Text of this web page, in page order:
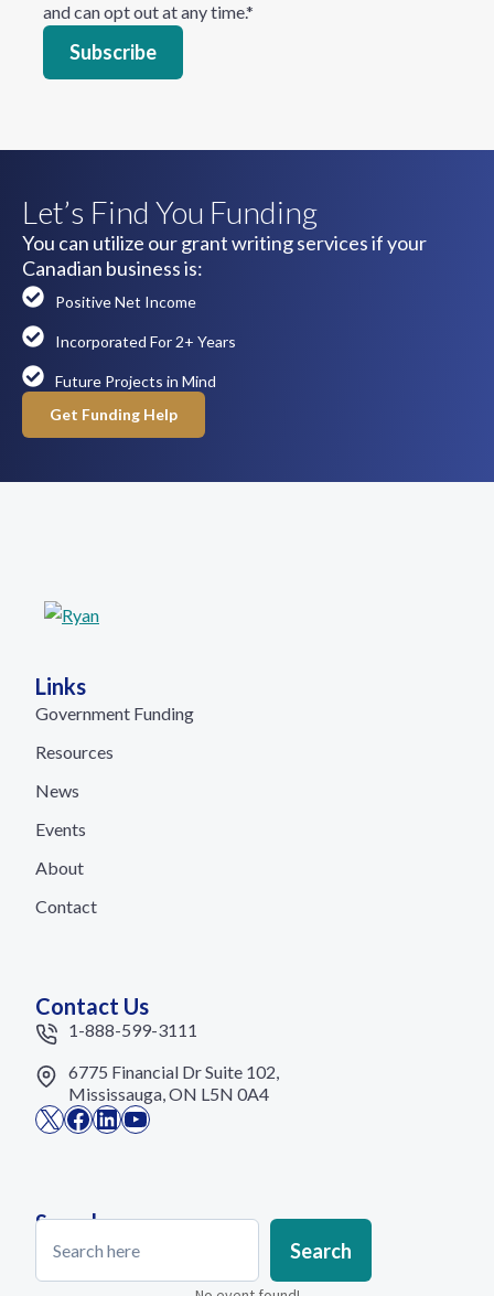
and can opt out at any time.*
Let’s Find You Funding
You can utilize our grant writing services if your
Canadian business is:
Positive Net Income
Incorporated For 2+ Years
Future Projects in Mind
Get Funding Help
Links
Government Funding
Resources
News
Events
About
Contact
Contact Us
1-888-599-3111
6775 Financial Dr Suite 102,
Mississauga, ON L5N 0A4
X Facebook
LinkedIn
YouTube
Search
Search